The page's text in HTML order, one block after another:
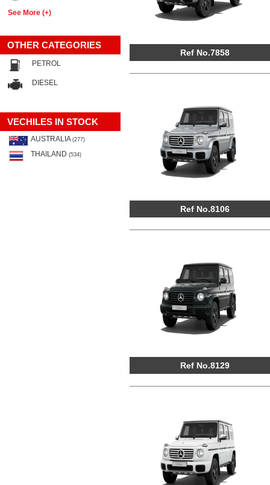
See More (+)
OTHER CATEGORIES
PETROL
DIESEL
VECHILES IN STOCK
AUSTRALIA (277)
THAILAND (534)
Ref No.7858
Ref No.8106
Ref No.8129